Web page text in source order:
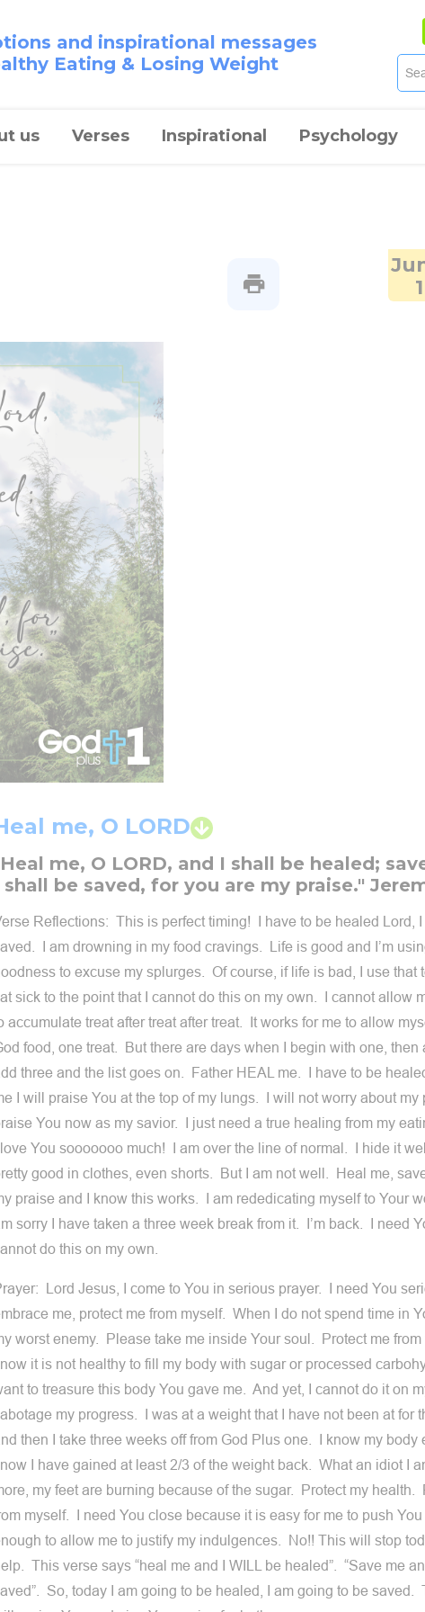
and inspirational messages
Eating & Losing Weight
us Verses Inspirational Psychology
1
me, O LORD
me, O LORD, and I shall be healed;
shall be saved, for you are my praise."
Reflections: This is perfect timing! I have to be healed Lord, I
I am drowning in my food cravings. Life is good and I’m
to excuse my splurges. Of course, if life is bad, I use that
sick to the point that I cannot do this on my own. I cannot allow
accumulate treat after treat after treat. It works for me to allow
food, one treat. But there are days when I begin with one, then
three and the list goes on. Father HEAL me. I have to be
I will praise You at the top of my lungs. I will not worry about my
You now as my savior. I just need a true healing from my
I love You sooooooo much! I am over the line of normal. I hide it
good in clothes, even shorts. But I am not well. Heal me,
praise and I know this works. I am rededicating myself to Your
sorry I have taken a three week break from it. I’m back. I need
do this on my own.
Lord Jesus, I come to You in serious prayer. I need You
me, protect me from myself. When I do not spend time in
worst enemy. Please take me inside Your soul. Protect me from
it is not healthy to fill my body with sugar or processed
to treasure this body You gave me. And yet, I cannot do it on
my progress. I was at a weight that I have not been at for
then I take three weeks off from God Plus one. I know my body
I have gained at least 2/3 of the weight back. What an idiot I
my feet are burning because of the sugar. Protect my health.
myself. I need You close because it is easy for me to push
to allow me to justify my indulgences. No!! This will stop
This verse says “heal me and I WILL be healed”. “Save me
So, today I am going to be healed, I am going to be saved.